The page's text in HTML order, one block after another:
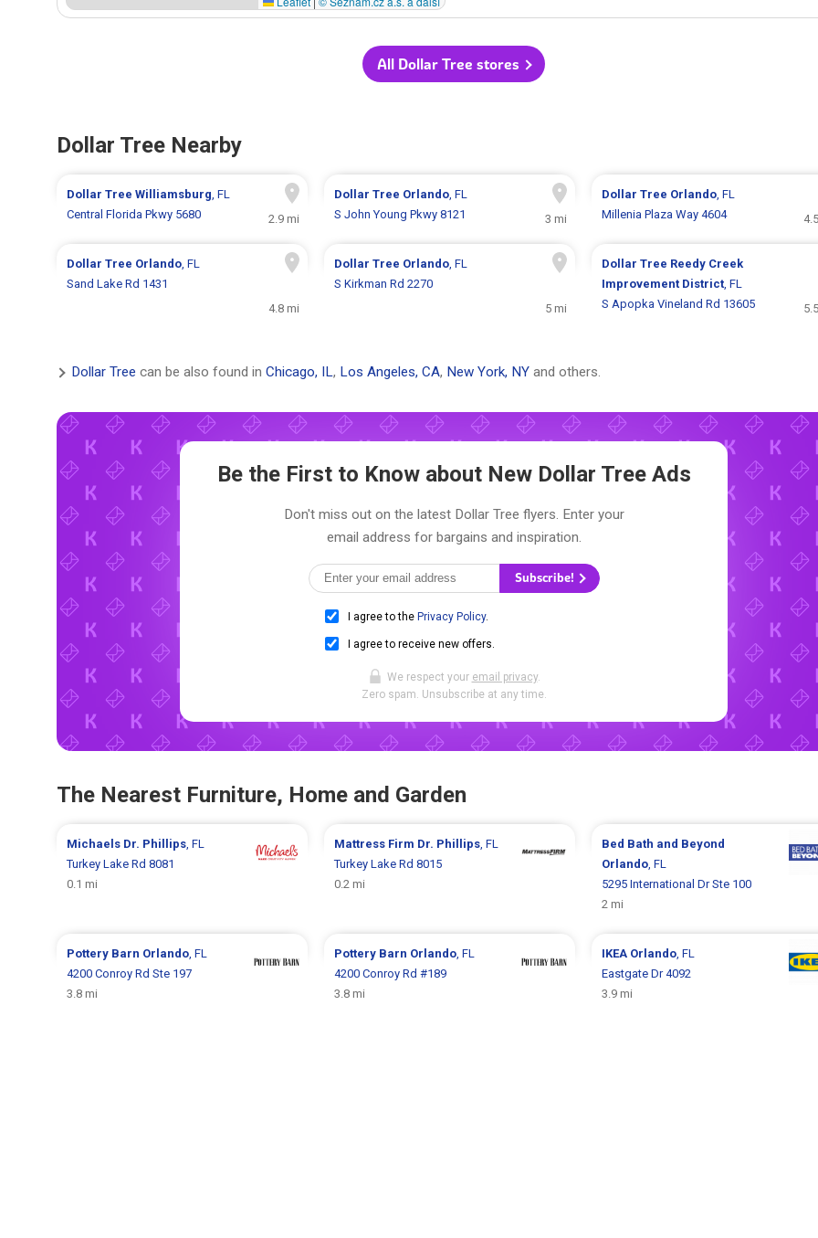
All Dollar Tree stores
Dollar Tree Nearby
Dollar TreeWilliamsburg, FL
Central Florida Pkwy 5680
2.9 mi
Dollar Tree Orlando, FL
S John Young Pkwy 8121
3 mi
Dollar Tree Orlando, FL
Millenia Plaza Way 4604
Dollar Tree Orlando, FL
Sand Lake Rd 1431
4.8 mi
Dollar Tree Orlando, FL
S Kirkman Rd 2270
5 mi
Dollar Tree Reedy Creek
Improvement District, FL
S Apopka Vineland Rd 13605
Dollar Tree can be also found in Chicago, IL, Los Angeles, CA, New York, NY and others.
Be the First to Know about New Dollar Tree Ads
Don't miss out on the latest Dollar Tree flyers. Enter your
email address for bargains and inspiration.
Subscribe!
I agree to the Privacy Policy.
I agree to receive new offers.
We respect your email privacy.
Zero spam. Unsubscribe at any time.
The Nearest Furniture, Home and Garden
Michaels Dr. Phillips , FL
Turkey Lake Rd 8081
0.1 mi
Mattress Firm Dr. Phillips, FL
Turkey Lake Rd 8015
0.2 mi
Bed Bath and Beyond
Orlando, FL
5295 International Dr Ste 100
2 mi
Pottery Barn Orlando , FL
4200 Conroy Rd Ste 197
3.8 mi
Pottery Barn Orlando, FL
4200 Conroy Rd #189
3.8 mi
IKEA Orlando, FL
Eastgate Dr 4092
3.9 mi